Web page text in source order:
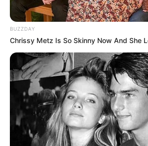
BUZZDAY
Chrissy Metz Is So Skinny Now And She